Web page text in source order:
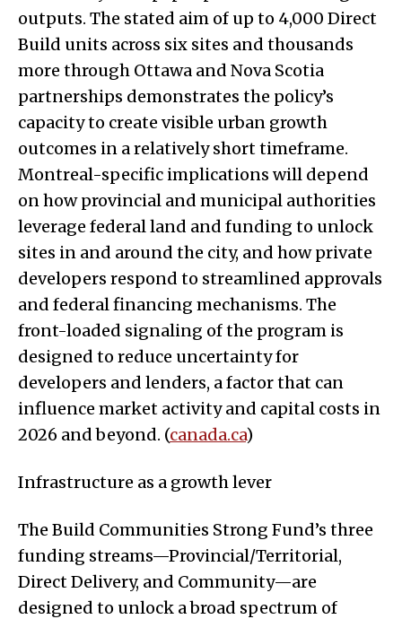
outputs. The stated aim of up to 4,000 Direct
Build units across six sites and thousands
more through Ottawa and Nova Scotia
partnerships demonstrates the policy’s
capacity to create visible urban growth
outcomes in a relatively short timeframe.
Montreal-specific implications will depend
on how provincial and municipal authorities
leverage federal land and funding to unlock
sites in and around the city, and how private
developers respond to streamlined approvals
and federal financing mechanisms. The
front-loaded signaling of the program is
designed to reduce uncertainty for
developers and lenders, a factor that can
influence market activity and capital costs in
2026 and beyond. (canada.ca)
Infrastructure as a growth lever
The Build Communities Strong Fund’s three
funding streams—Provincial/Territorial,
Direct Delivery, and Community—are
designed to unlock a broad spectrum of